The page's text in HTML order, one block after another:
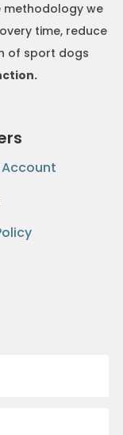
methodology we
time, reduce
of sport dogs